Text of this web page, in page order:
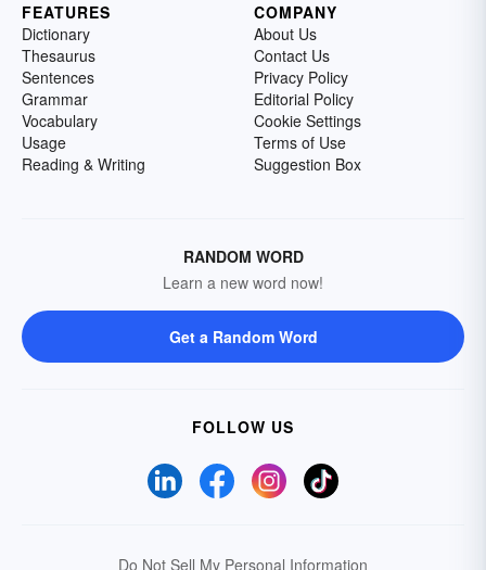
FEATURES
Dictionary
Thesaurus
Sentences
Grammar
Vocabulary
Usage
Reading & Writing
COMPANY
About Us
Contact Us
Privacy Policy
Editorial Policy
Cookie Settings
Terms of Use
Suggestion Box
RANDOM WORD
Learn a new word now!
Get a Random Word
FOLLOW US
Do Not Sell My Personal Information